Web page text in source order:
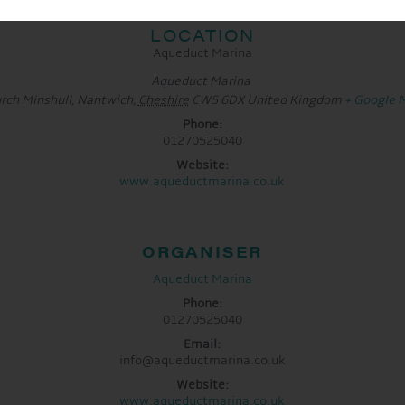
LOCATION
Aqueduct Marina
Aqueduct Marina
Minshull, Nantwich, Cheshire CW5 6DX United Kingdom + Google
Phone:
01270525040
Website:
www.aqueductmarina.co.uk
ORGANISER
Aqueduct Marina
Phone:
01270525040
Email:
info@aqueductmarina.co.uk
Website:
www.aqueductmarina.co.uk